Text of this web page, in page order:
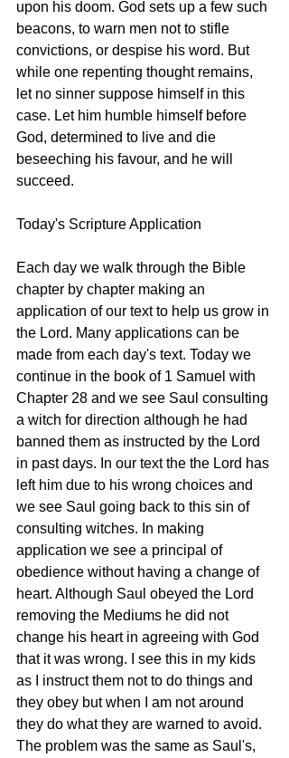
upon his doom. God sets up a few such
beacons, to warn men not to stifle
convictions, or despise his word. But
while one repenting thought remains,
let no sinner suppose himself in this
case. Let him humble himself before
God, determined to live and die
beseeching his favour, and he will
succeed.
Today's Scripture Application
Each day we walk through the Bible
chapter by chapter making an
application of our text to help us grow in
the Lord. Many applications can be
made from each day's text. Today we
continue in the book of 1 Samuel with
Chapter 28 and we see Saul consulting
a witch for direction although he had
banned them as instructed by the Lord
in past days. In our text the the Lord has
left him due to his wrong choices and
we see Saul going back to this sin of
consulting witches. In making
application we see a principal of
obedience without having a change of
heart. Although Saul obeyed the Lord
removing the Mediums he did not
change his heart in agreeing with God
that it was wrong. I see this in my kids
as I instruct them not to do things and
they obey but when I am not around
they do what they are warned to avoid.
The problem was the same as Saul's,